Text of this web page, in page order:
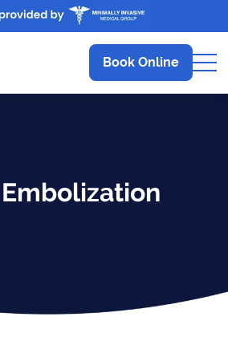
Book Online